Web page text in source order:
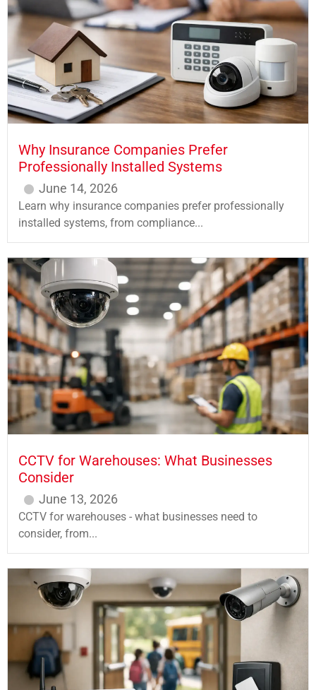
Why Insurance Companies Prefer
Professionally Installed Systems
June 14, 2026
Learn why insurance companies prefer professionally
installed systems, from compliance...
CCTV for Warehouses: What Businesses
Consider
June 13, 2026
CCTV for warehouses - what businesses need to
consider, from...